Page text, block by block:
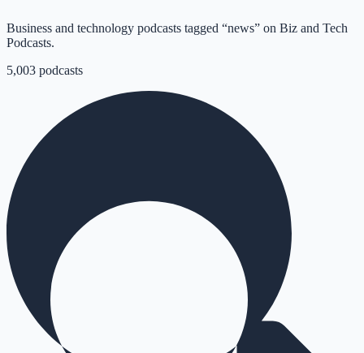
Business and technology podcasts tagged “news” on Biz and Tech
Podcasts.
5,003 podcasts